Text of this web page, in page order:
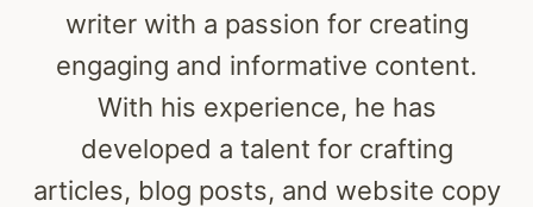
writer with a passion for creating
engaging and informative content.
With his experience, he has
developed a talent for crafting
articles, blog posts, and website copy